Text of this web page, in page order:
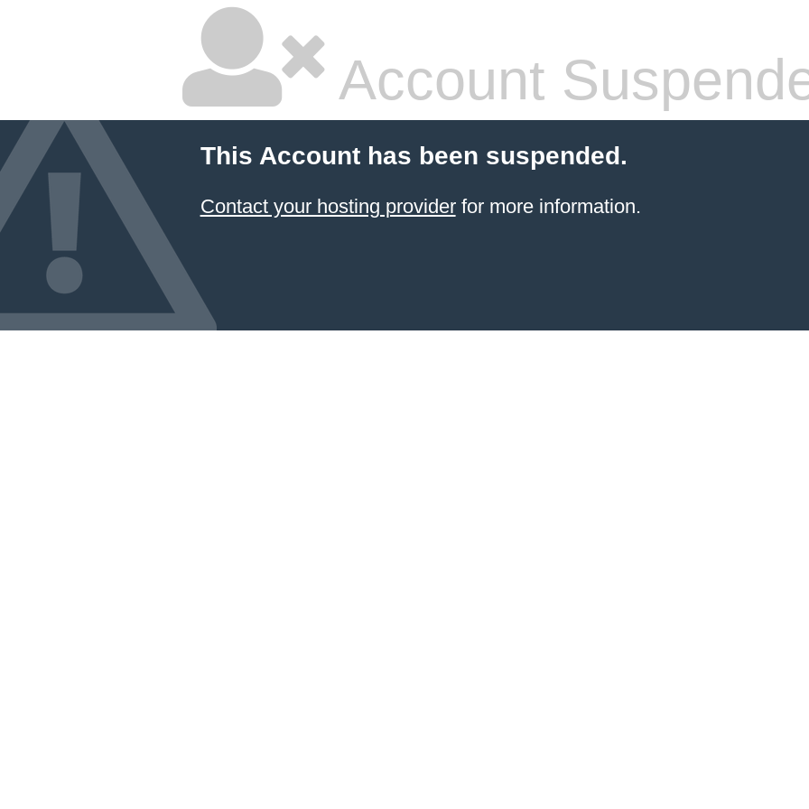
Account
This Account has been suspended.
Contact your hosting providerfor more information.